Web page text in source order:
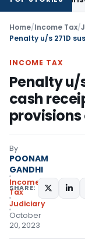
Home/Income Tax/
INCOME TAX
Penalty u/
cash
provisions
By
POONAM
GANDHI
Income
Tax
Judiciary
October
20, 2023
SHARE: